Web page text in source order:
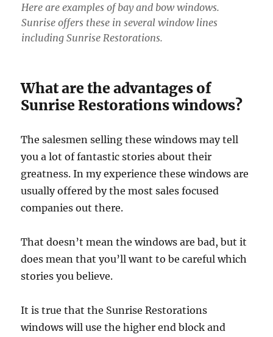
Here are examples of bay and bow windows.
Sunrise offers these in several window lines
including Sunrise Restorations.
What are the advantages of
Sunrise Restorations windows?
The salesmen selling these windows may tell
you a lot of fantastic stories about their
greatness. In my experience these windows are
usually offered by the most sales focused
companies out there.
That doesn’t mean the windows are bad, but it
does mean that you’ll want to be careful which
stories you believe.
It is true that the Sunrise Restorations
windows will use the higher end block and